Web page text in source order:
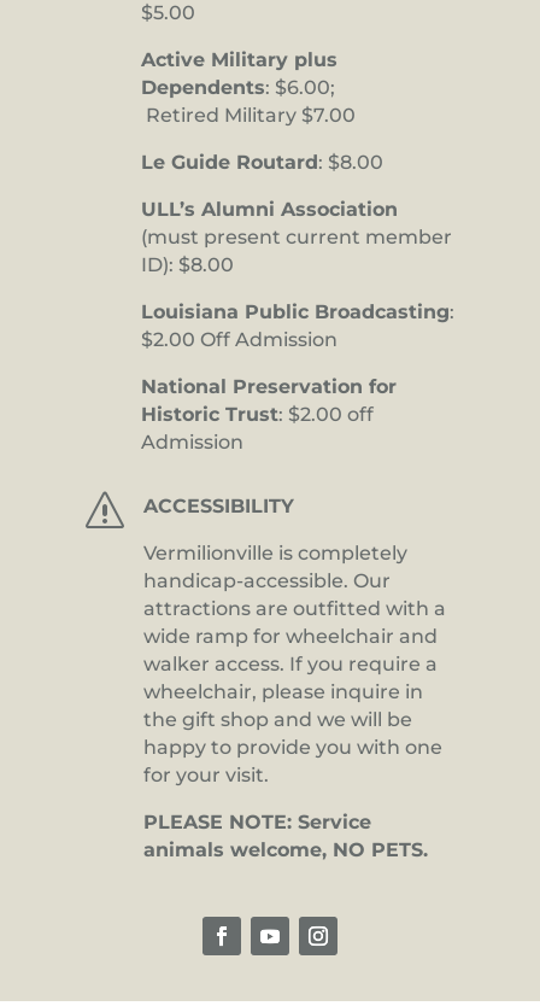
$5.00
Active Military plus
Dependents: $6.00;
Retired Military $7.00
Le Guide Routard : $8.00
ULL’s Alumni Association
(must present current member
ID): $8.00
Louisiana Public Broadcasting:
$2.00 Off Admission
National Preservation for
Historic Trust: $2.00 off
Admission
s ACCESSIBILITY
Vermilionville is completely
handicap-accessible. Our
attractions are outfitted with a
wide ramp for wheelchair and
walker access. If you require a
wheelchair, please inquire in
the gift shop and we will be
happy to provide you with one
for your visit.
PLEASE NOTE: Service
animals welcome, NO PETS.